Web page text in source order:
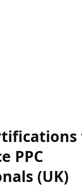
PPC
(UK)